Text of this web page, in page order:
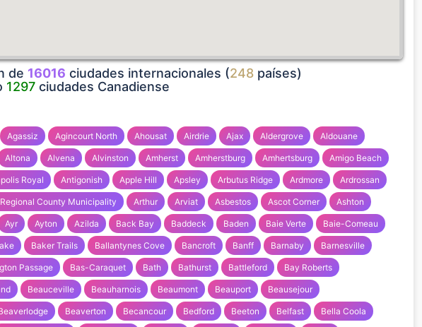
de 16016 ciudades internacionales (248 países)
1297 ciudades Canadiense
Agassiz Agincourt North Ahousat Airdrie Ajax Aldergrove Aldouane
Altona Alvena Alvinston Amherst Amherstburg Amhertsburg Amigo Beach
Royal Antigonish Apple Hill Apsley Arbutus Ridge Ardmore Ardrossan
County Municipality Arthur Arviat Asbestos Ascot Corner Ashton
Ayr Ayton Azilda Back Bay Baddeck Baden Baie Verte Baie-Comeau
Baker Trails Ballantynes Cove Bancroft Banff Barnaby Barnesville
Passage Bas-Caraquet Bath Bathurst Battleford Bay Roberts
Beauceville Beauharnois Beaumont Beauport Beausejour
Beaverton Becancour Bedford Beeton Belfast Bella Coola